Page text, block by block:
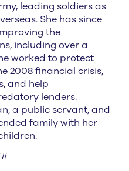
leading soldiers as
She has since
the
including over a
worked to protect
2008 financial crisis,
and help
lenders.
a public servant, and
family with her